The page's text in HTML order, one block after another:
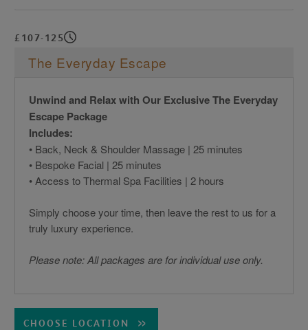
£107-125
The Everyday Escape
Unwind and Relax with Our Exclusive The Everyday
Escape Package
Includes:
• Back, Neck & Shoulder Massage | 25 minutes
• Bespoke Facial | 25 minutes
• Access to Thermal Spa Facilities | 2 hours
Simply choose your time, then leave the rest to us for a
truly luxury experience.
Please note: All packages are for individual use only.
CHOOSE LOCATION